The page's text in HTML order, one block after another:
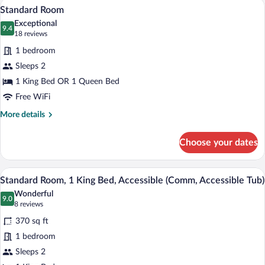
Bed
View
photos
for
Standard
Room
3
Standard Room
9.4
9.4 out of 10
Exceptional
18 reviews
(18
reviews)
1 bedroom
Sleeps 2
1 King Bed OR 1 Queen Bed
Free WiFi
More details
More
Room
Choose your dates
View
photos
for
Standard
Room,
1
A hotel room with a large bed, a
7
Standard Room, 1 King Bed, Accessible (Comm, Accessible Tub)
9.0
9.0 out of 10
Wonderful
8 reviews
(8
reviews)
370 sq ft
1 bedroom
Sleeps 2